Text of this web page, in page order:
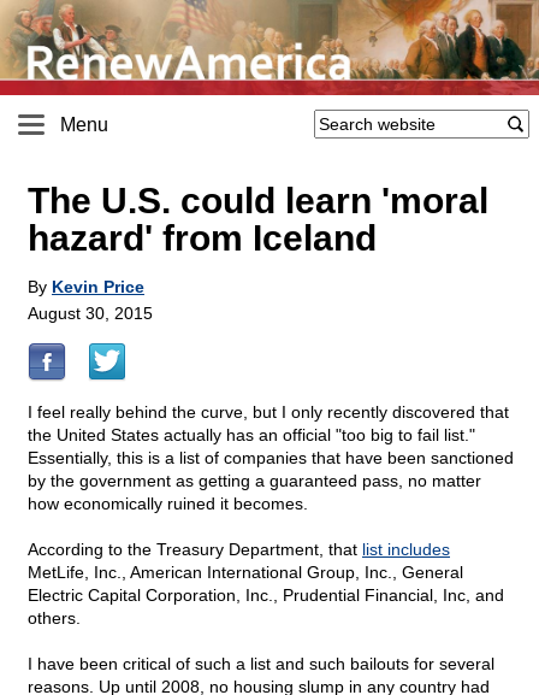
Menu
The U.S. could learn 'moral
hazard' from Iceland
By Kevin Price
August 30, 2015
I feel really behind the curve, but I only recently discovered that
the United States actually has an official "too big to fail list."
Essentially, this is a list of companies that have been sanctioned
by the government as getting a guaranteed pass, no matter
how economically ruined it becomes.
According to the Treasury Department, that list includes
MetLife, Inc., American International Group, Inc., General
Electric Capital Corporation, Inc., Prudential Financial, Inc, and
others.
I have been critical of such a list and such bailouts for several
reasons. Up until 2008, no housing slump in any country had